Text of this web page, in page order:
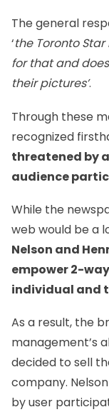
The general
‘the Toronto
for that and
their pictures’.
Through these
recognized
threatened by
audience
While the
web would be a
Nelson and
empower 2-
individual and
As a result, the
management’s
decided to sell
company.
by user